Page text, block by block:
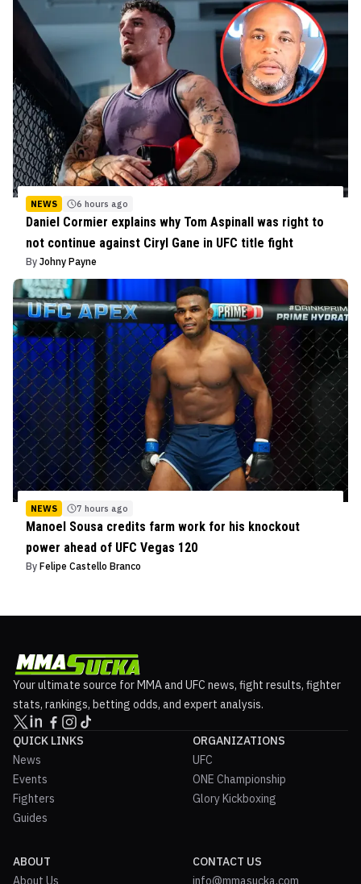
NEWS 6 hours ago
Daniel Cormier explains why Tom Aspinall was right to
not continue against Ciryl Gane in UFC title fight
By Johny Payne
NEWS 7 hours ago
Manoel Sousa credits farm work for his knockout
power ahead of UFC Vegas 120
By Felipe Castello Branco
Your ultimate source for MMA and UFC news, fight results, fighter
stats, rankings, betting odds, and expert analysis.
QUICK LINKS
News
Events
Fighters
Guides
ORGANIZATIONS
UFC
ONE Championship
Glory Kickboxing
ABOUT
About Us
CONTACT US
info@mmasucka.com